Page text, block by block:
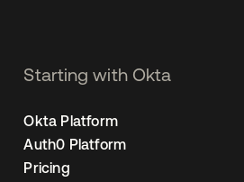
Starting with Okta
Okta Platform
Auth0 Platform
Pricing